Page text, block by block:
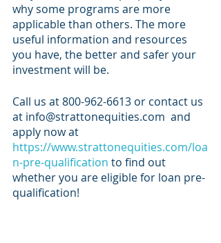
why some programs are more
applicable than others. The more
useful information and resources
you have, the better and safer your
investment will be.
Call us at 800-962-6613 or contact us
at info@strattonequities.com  and
apply now at
https://www.strattonequities.com/loa
n-pre-qualification to find out
whether you are eligible for loan pre-
qualification!